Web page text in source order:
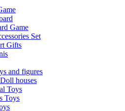
Game
Set
Gifts
and figures
houses
Toys
Toys